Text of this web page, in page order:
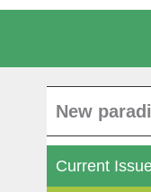
New
Current